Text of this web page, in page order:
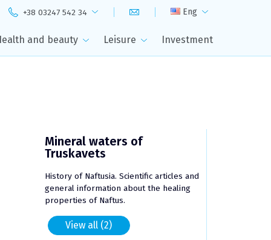
+38 03247 542 34 Eng
and beauty Leisure Investment
Mineral waters of
Truskavets
History of Naftusia. Scientific articles and
general information about the healing
properties of Naftus.
View all (2)